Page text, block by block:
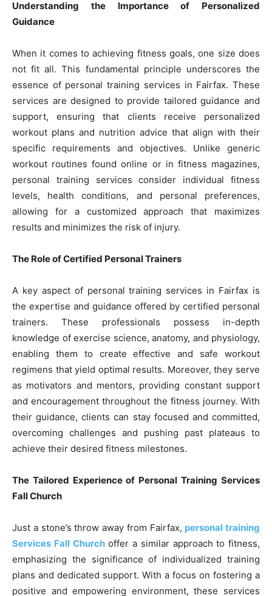
Understanding the Importance of Personalized
Guidance
When it comes to achieving fitness goals, one size does
not fit all. This fundamental principle underscores the
essence of personal training services in Fairfax. These
services are designed to provide tailored guidance and
support, ensuring that clients receive personalized
workout plans and nutrition advice that align with their
specific requirements and objectives. Unlike generic
workout routines found online or in fitness magazines,
personal training services consider individual fitness
levels, health conditions, and personal preferences,
allowing for a customized approach that maximizes
results and minimizes the risk of injury.
The Role of Certified Personal Trainers
A key aspect of personal training services in Fairfax is
the expertise and guidance offered by certified personal
trainers. These professionals possess in-depth
knowledge of exercise science, anatomy, and physiology,
enabling them to create effective and safe workout
regimens that yield optimal results. Moreover, they serve
as motivators and mentors, providing constant support
and encouragement throughout the fitness journey. With
their guidance, clients can stay focused and committed,
overcoming challenges and pushing past plateaus to
achieve their desired fitness milestones.
The Tailored Experience of Personal Training Services
Fall Church
Just a stone’s throw away from Fairfax, personal training
Services Fall Churchoffer a similar approach to fitness,
emphasizing the significance of individualized training
plans and dedicated support. With a focus on fostering a
positive and empowering environment, these services